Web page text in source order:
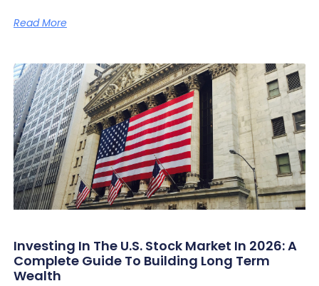
Read More
Investing In The U.S. Stock Market In 2026: A
Complete Guide To Building Long Term
Wealth